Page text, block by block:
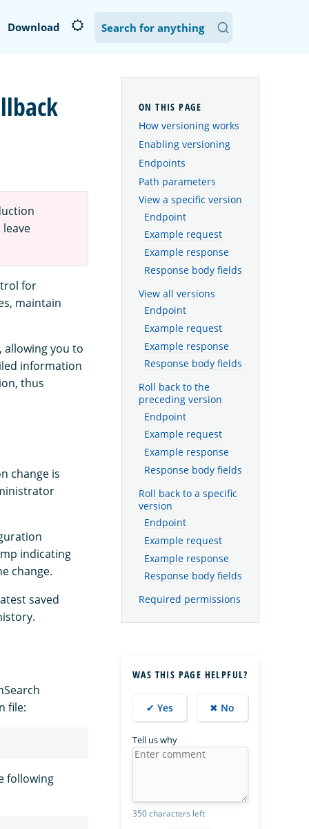
Download
for
maintain
allowing you to
information
thus
change is
indicating
change.
saved
file:
following
How versioning works
Enabling versioning
Endpoints
Path parameters
View a specific version
Endpoint
Example request
Example response
Response body fields
View all versions
Endpoint
Example request
Example response
Response body fields
Roll back to the
preceding version
Endpoint
Example request
Example response
Response body fields
Roll back to a specific
version
Endpoint
Example request
Example response
Response body fields
Required permissions
WAS THIS PAGE HELPFUL?
✔ Yes ✖ No
Tell us why
350 characters left